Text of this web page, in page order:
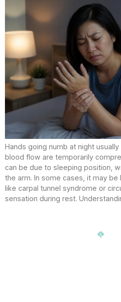
Hands going numb at night
blood flow are temporarily
can be due to sleeping position,
the arm. In some cases, it may
like carpal tunnel syndrome or
sensation during rest.